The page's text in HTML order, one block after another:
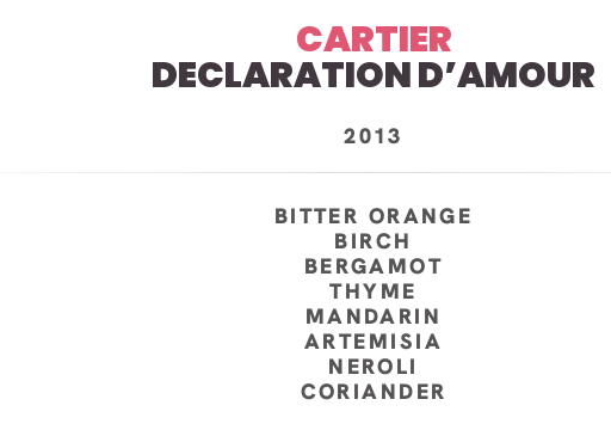
CARTIER
DECLARATION D’AMOUR
2013
BITTER ORANGE
BIRCH
BERGAMOT
THYME
MANDARIN
ARTEMISIA
NEROLI
CORIANDER